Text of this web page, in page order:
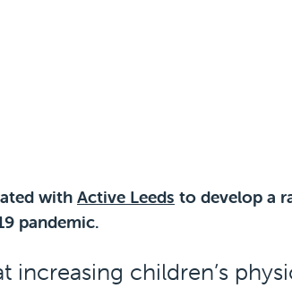
with Active Leeds to develop a
pandemic.
increasing children’s